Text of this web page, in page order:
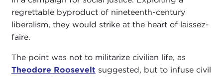
regrettable byproduct of nineteenth-century
liberalism, they would strike at the heart of laissez-
faire.
The point was not to militarize civilian life, as
Theodore Roosevelt suggested, but to infuse civil